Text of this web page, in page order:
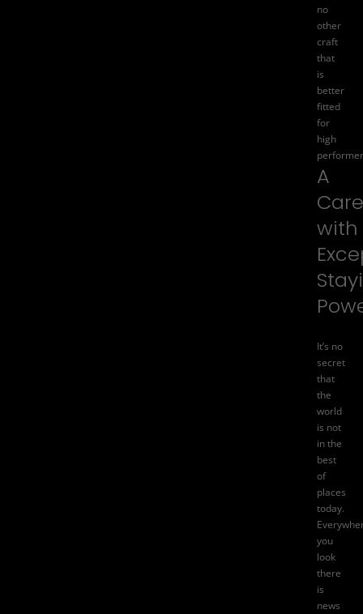
no
other
craft
that
is
better
fitted
for
high
A
with
It’s no
secret
that
the
world
is not
in the
best
of
places
today.
you
look
there
is
news